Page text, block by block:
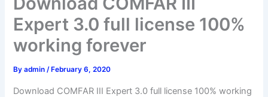
Expert 3.0 full license 100%
working forever
Byadmin/ February 6, 2020
Download COMFAR III Expert 3.0 full license 100% working